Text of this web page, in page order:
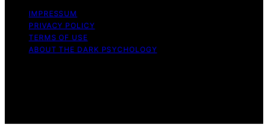
IMPRESSUM
PRIVACY POLICY
TERMS OF USE
ABOUT THE DARK PSYCHOLOGY